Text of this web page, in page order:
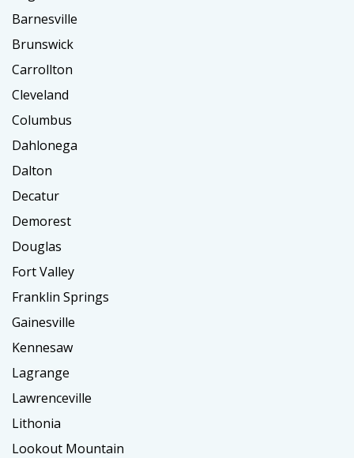
Barnesville
Brunswick
Carrollton
Cleveland
Columbus
Dahlonega
Dalton
Decatur
Demorest
Douglas
Fort Valley
Franklin Springs
Gainesville
Kennesaw
Lagrange
Lawrenceville
Lithonia
Lookout Mountain